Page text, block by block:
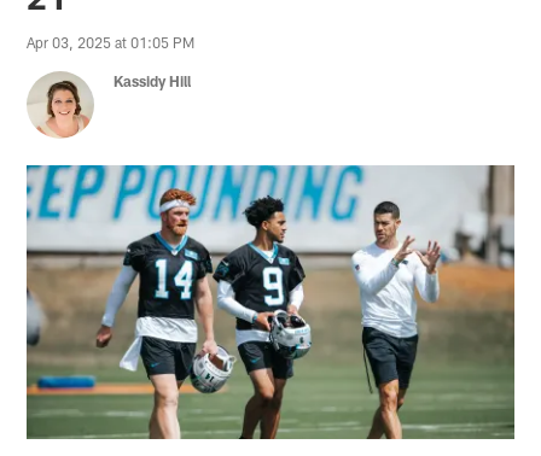
Apr 03, 2025 at 01:05 PM
Kassidy Hill